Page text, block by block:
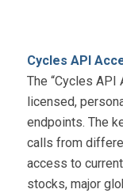
Cycles API
The “Cycles
licensed,
endpoints. The
calls from
access to
stocks, major